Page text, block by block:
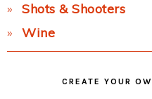
Shots & Shooters
Wine
CREATE YOUR